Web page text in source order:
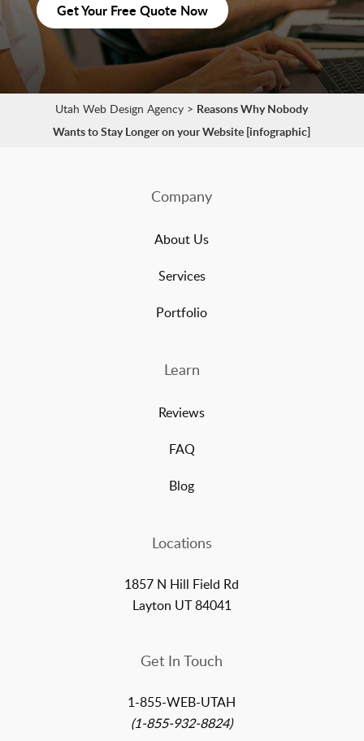
Get Your Free Quote Now
Utah Web Design Agency > Reasons Why Nobody
Wants to Stay Longer on your Website [infographic]
Company
About Us
Services
Portfolio
Learn
Reviews
FAQ
Blog
Locations
1857 N Hill Field Rd
Layton UT 84041
Get In Touch
1-855-WEB-UTAH
(1-855-932-8824)